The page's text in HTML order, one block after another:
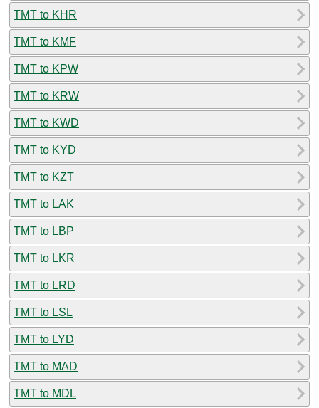
TMT to KHR
TMT to KMF
TMT to KPW
TMT to KRW
TMT to KWD
TMT to KYD
TMT to KZT
TMT to LAK
TMT to LBP
TMT to LKR
TMT to LRD
TMT to LSL
TMT to LYD
TMT to MAD
TMT to MDL